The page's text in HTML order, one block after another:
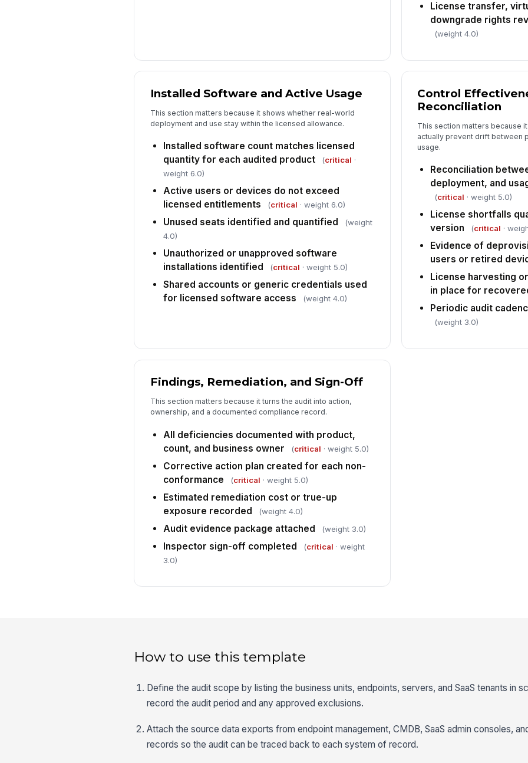
License transfer,
downgrade rights
(weight 4.0)
Installed Software and Active Usage
This section matters because it shows whether real-world
deployment and use stay within the licensed allowance.
Installed software count matches licensed
quantity for each audited product
(critical ·
weight 6.0)
Active users or devices do not exceed
licensed entitlements
(critical · weight 6.0)
Unused seats identified and quantified
(weight
4.0)
Unauthorized or unapproved software
installations identified
(critical · weight 5.0)
Shared accounts or generic credentials used
for licensed software access
(weight 4.0)
Control
Reconciliation
This section matters because
actually prevent drift between
usage.
Reconciliation
deployment, and
(critical · weight 5.0)
License shortfalls
version
(critical ·
Evidence of
users or retired
License harvesting
in place for
Periodic audit
(weight 3.0)
Findings, Remediation, and Sign-Off
This section matters because it turns the audit into action,
ownership, and a documented compliance record.
All deficiencies documented with product,
count, and business owner
(critical · weight 5.0)
Corrective action plan created for each non-
conformance
(critical · weight 5.0)
Estimated remediation cost or true-up
exposure recorded
(weight 4.0)
Audit evidence package attached (weight 3.0)
Inspector sign-off completed (critical · weight
3.0)
How to use this template
Define the audit scope by listing the business units, endpoints, servers, and SaaS tenants in
record the audit period and any approved exclusions.
Attach the source data exports from endpoint management, CMDB, SaaS admin consoles,
records so the audit can be traced back to each system of record.